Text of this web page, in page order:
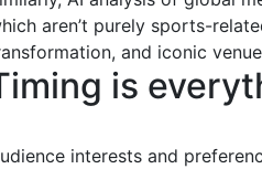
aren’t purely sports-
and iconic
is
interests and